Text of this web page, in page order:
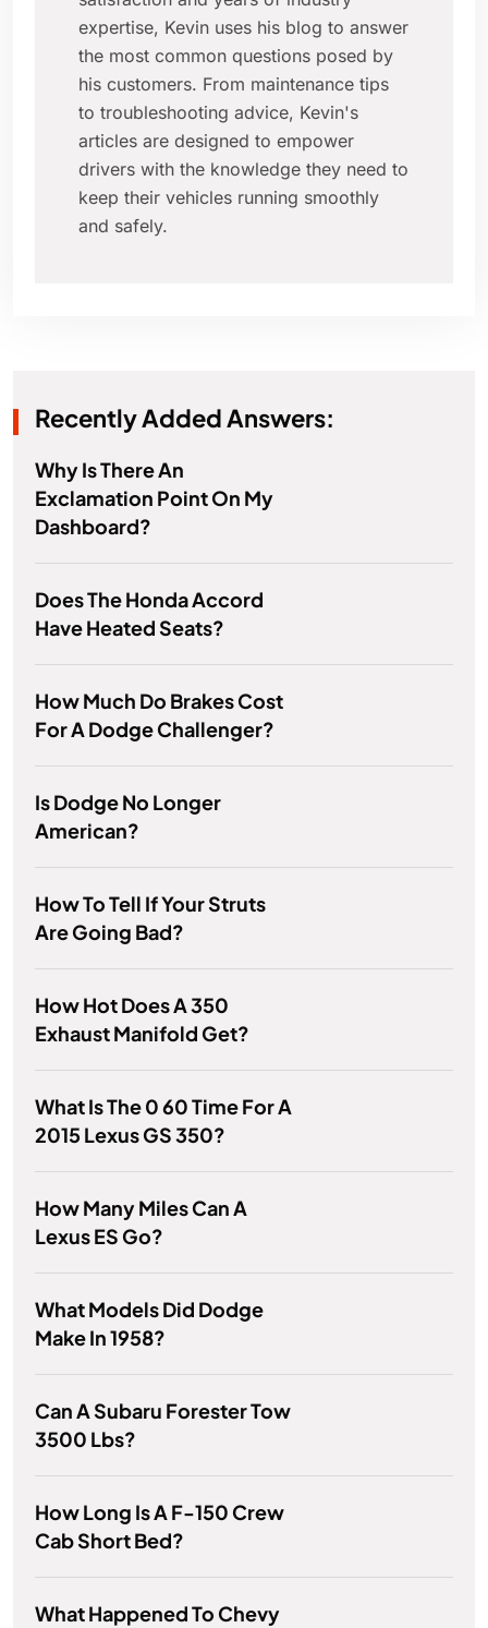
expertise, Kevin uses his blog to answer
the most common questions posed by
his customers. From maintenance tips
to troubleshooting advice, Kevin's
articles are designed to empower
drivers with the knowledge they need to
keep their vehicles running smoothly
and safely.
Recently Added Answers:
Why Is There An
Exclamation Point On My
Dashboard?
Does The Honda Accord
Have Heated Seats?
How Much Do Brakes Cost
For A Dodge Challenger?
Is Dodge No Longer
American?
How To Tell If Your Struts
Are Going Bad?
How Hot Does A 350
Exhaust Manifold Get?
What Is The 0 60 Time For A
2015 Lexus GS 350?
How Many Miles Can A
Lexus ES Go?
What Models Did Dodge
Make In 1958?
Can A Subaru Forester Tow
3500 Lbs?
How Long Is A F-150 Crew
Cab Short Bed?
What Happened To Chevy